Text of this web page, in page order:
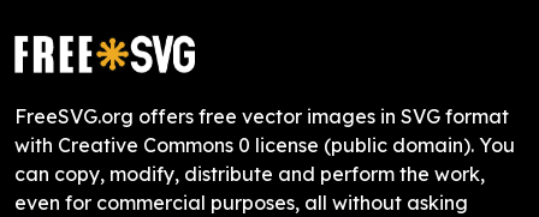
FreeSVG.org offers free vector images in SVG format
with Creative Commons 0 license (public domain). You
can copy, modify, distribute and perform the work,
even for commercial purposes, all without asking